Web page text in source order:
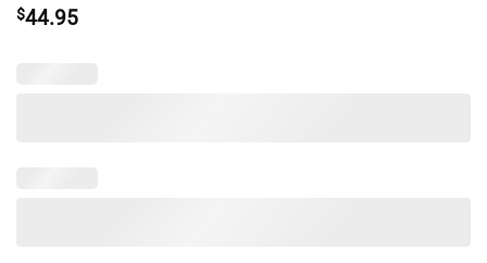
$44.95